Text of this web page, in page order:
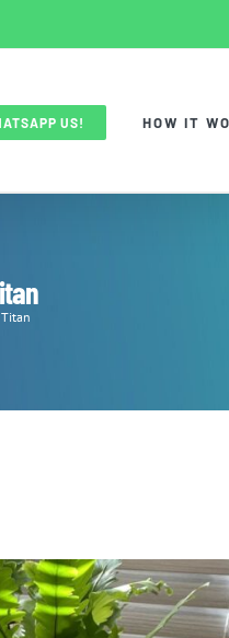
US! HOW IT
Titan